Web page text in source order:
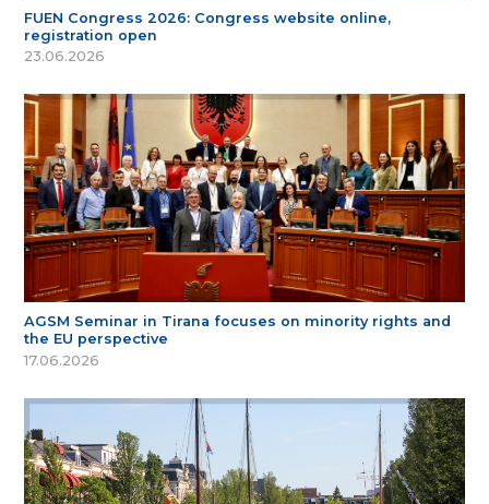
FUEN Congress 2026: Congress website online,
registration open
23.06.2026
AGSM Seminar in Tirana focuses on minority rights and
the EU perspective
17.06.2026